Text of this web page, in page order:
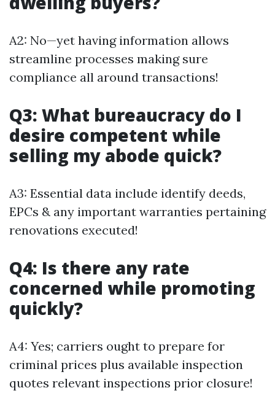
A2: No—yet having information allows
streamline processes making sure
compliance all around transactions!
Q3: What bureaucracy do I
desire competent while
selling my abode quick?
A3: Essential data include identify deeds,
EPCs & any important warranties pertaining
renovations executed!
Q4: Is there any rate
concerned while promoting
quickly?
A4: Yes; carriers ought to prepare for
criminal prices plus available inspection
quotes relevant inspections prior closure!